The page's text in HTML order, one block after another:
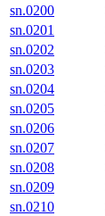
sn.0200
sn.0201
sn.0202
sn.0203
sn.0204
sn.0205
sn.0206
sn.0207
sn.0208
sn.0209
sn.0210